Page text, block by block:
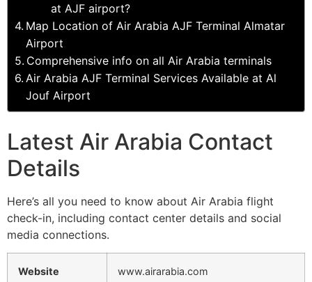
at AJF airport?
Map Location of Air Arabia AJF Terminal Almatar
Airport
Comprehensive info on all Air Arabia terminals
Air Arabia AJF Terminal Services Available at Al
Jouf Airport
Latest Air Arabia Contact
Details
Here’s all you need to know about Air Arabia flight
check-in, including contact center details and social
media connections.
Website www.airarabia.com